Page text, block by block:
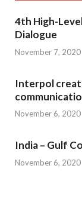
4th High-
Dialogue
November 7, 2020
Interpol
November 6, 2020
India – Gulf
November 6, 2020